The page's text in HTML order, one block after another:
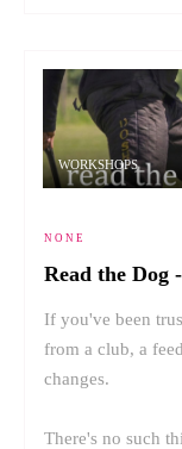
WORKSHOPS
NONE
Read the Dog
If you've been
from a club, a
changes.
There's no such